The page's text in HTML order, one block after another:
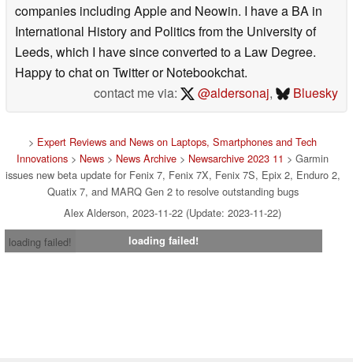
companies including Apple and Neowin. I have a BA in
International History and Politics from the University of
Leeds, which I have since converted to a Law Degree.
Happy to chat on Twitter or Notebookchat.
contact me via:
@aldersonaj, Bluesky
> Expert Reviews and News on Laptops, Smartphones and Tech
Innovations > News > News Archive > Newsarchive 2023 11 > Garmin
issues new beta update for Fenix 7, Fenix 7X, Fenix 7S, Epix 2, Enduro 2,
Quatix 7, and MARQ Gen 2 to resolve outstanding bugs
Alex Alderson, 2023-11-22 (Update: 2023-11-22)
loading failed!
loading failed!